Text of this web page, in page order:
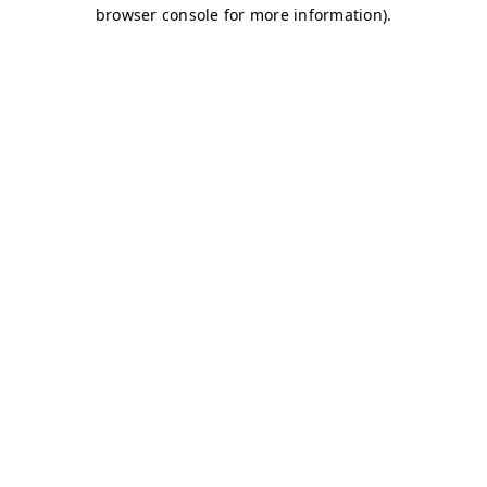
browser console for more information).